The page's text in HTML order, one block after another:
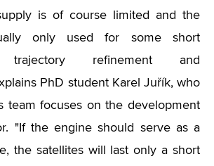
is of course limited and the
only used for some short
trajectory refinement and
PhD student Karel Juřík, who
team focuses on the development
"If the engine should serve as a
the satellites will last only a short